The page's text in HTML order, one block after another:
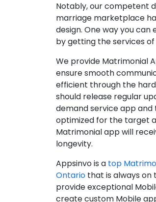
Notably, our competent
marriage marketplace
design. One way you
by getting the services
We provide Matrimonial
ensure smooth
efficient through the
should release regular
demand service app
optimized for the target
Matrimonial app will
longevity.
Appsinvo is a top
Ontario that is always on
provide exceptional
create custom Mobile